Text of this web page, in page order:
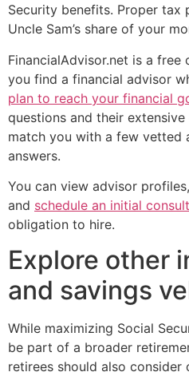
Security benefits. Proper tax
Uncle Sam’s share of your
FinancialAdvisor.net is a free
you find a financial advisor
plan to reach your financial
questions and their
match you with a few vetted
answers.
You can view advisor
and schedule an initial
obligation to hire.
Explore other
and savings
While maximizing Social
be part of a broader
retirees should also consider